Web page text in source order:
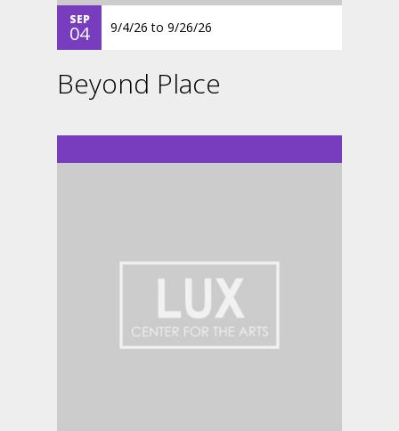
SEP
04 9/4/26 to 9/26/26
Beyond Place